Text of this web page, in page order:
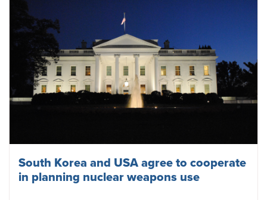
South Korea and USA agree to cooperate
in planning nuclear weapons use